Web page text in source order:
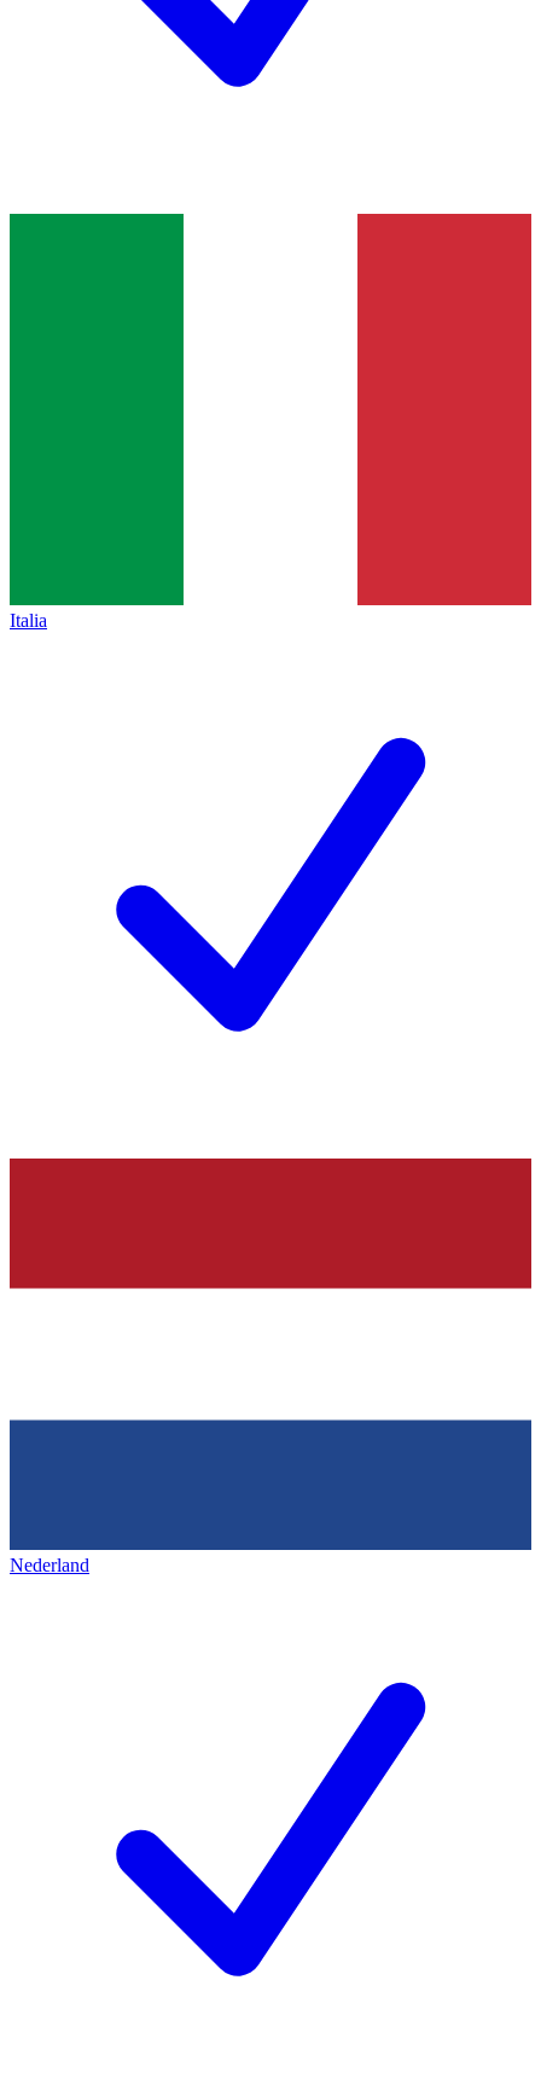
Italia
Nederland